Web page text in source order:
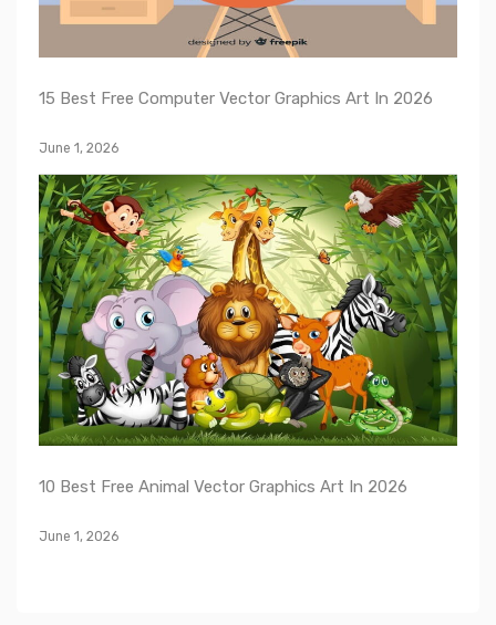
15 Best Free Computer Vector Graphics Art In 2026
June 1, 2026
10 Best Free Animal Vector Graphics Art In 2026
June 1, 2026